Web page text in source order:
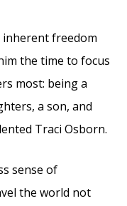
inherent freedom
the time to focus
most: being a
a son, and
Traci Osborn.
sense of
the world not